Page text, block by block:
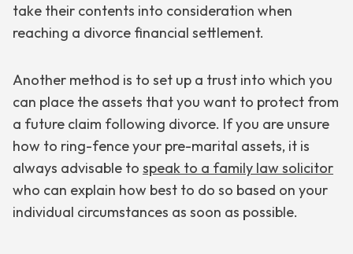
take their contents into consideration when
reaching a divorce financial settlement.
Another method is to set up a trust into which you
can place the assets that you want to protect from
a future claim following divorce. If you are unsure
how to ring-fence your pre-marital assets, it is
always advisable to speak to a family law solicitor
who can explain how best to do so based on your
individual circumstances as soon as possible.